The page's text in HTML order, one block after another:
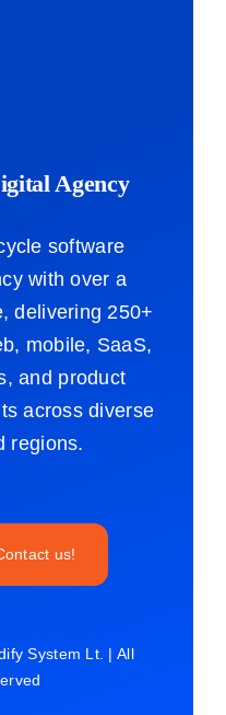
Agency
software
with over a
delivering 250+
mobile, SaaS,
and product
across diverse
regions.
us!
System Lt. | All